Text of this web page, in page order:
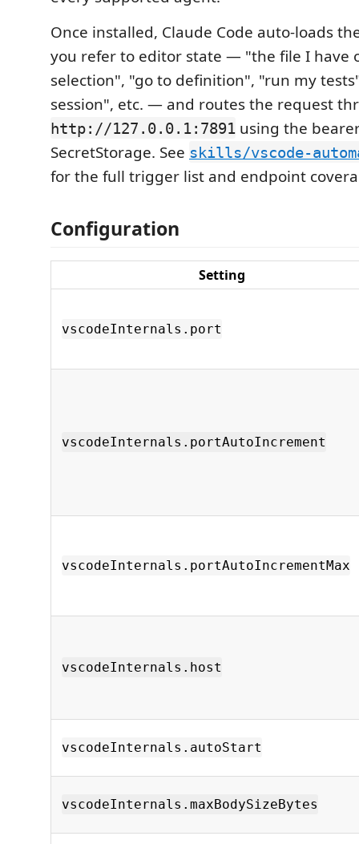
Once installed, Claude Code auto-loads
you refer to editor state — "the file I have
selection", "go to definition", "run my
session", etc. — and routes the request
http://127.0.0.1:7891 using the
SecretStorage. See skills/vscode-
for the full trigger list and endpoint
Configuration
Setting
vscodeInternals.port
vscodeInternals.portAutoIncrement
vscodeInternals.portAutoIncrementMax
vscodeInternals.host
vscodeInternals.autoStart
vscodeInternals.maxBodySizeBytes